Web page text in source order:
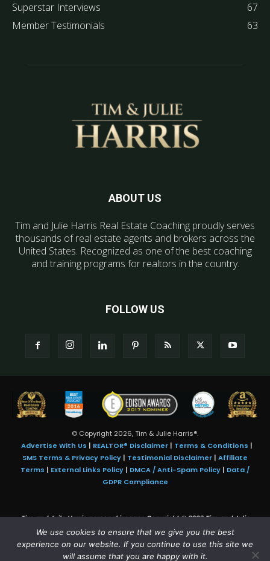
Superstar Interviews
67
Member Testimonials
63
ABOUT US
Tim and Julie Harris Real Estate Coaching proudly serves
thousands of real estate agents and brokers across the
United States. Recognized as one of the best coaching
and training programs for realtors in the country.
FOLLOW US
© Copyright 2026, Tim & Julie Harris®.
Advertise With Us | REALTOR® Disclaimer | Terms & Conditions |
SMS Terms & Privacy Policy | Testimonial Disclaimer | Affiliate
Terms | External Links Policy | DMCA / Anti-Spam Policy | Data /
GDPR Compliance
Tim and Juile Harris personal images Copyright © 2026 Tim and Julie
Harris
Photo Credit:Stock images used under license by Shutterstock• Agent &
broker images used with permission
We use cookies to ensure that we give you the best
experience on our website. If you continue to use this site we
will assume that you are happy with it.